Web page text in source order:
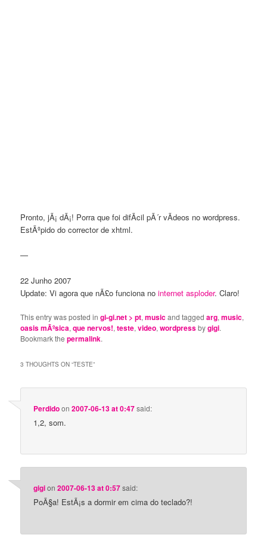
Pronto, jÃ¡ dÃ¡! Porra que foi difÃ­cil pÃ´r vÃ­deos no wordpress.
EstÃºpido do corrector de xhtml.
—
22 Junho 2007
Update: Vi agora que nÃ£o funciona nointernet asploder. Claro!
This entry was posted ingi-gi.net > pt,musicand taggedarg,music,
oasis mÃºsica,que nervos!,teste,video,wordpressbygigi.
Bookmark thepermalink.
3 THOUGHTS ON “TESTE”
Perdidoon2007-06-13 at 0:47said:
1,2, som.
gigion2007-06-13 at 0:57said:
PoÃ§a! EstÃ¡s a dormir em cima do teclado?!